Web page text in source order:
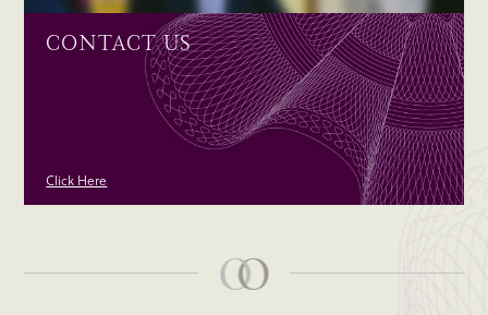
CONTACT US
Click Here